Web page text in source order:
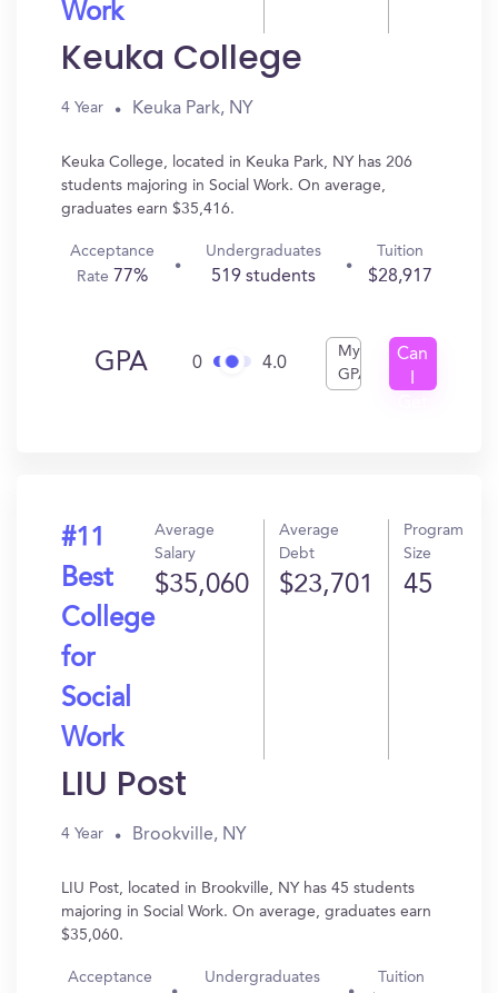
Work
Keuka College
4 Year Keuka Park, NY
Keuka College, located in Keuka Park, NY has 206
students majoring in Social Work. On average,
graduates earn $35,416.
Acceptance
Rate 77%
Undergraduates
519 students
Tuition
$28,917
GPA 0 4.0
My
GPA
Can
#11
Best
College
for
Social
Work
Average
Salary
$35,060
Average
Debt
$23,701
Program
Size
45
LIU Post
4 Year Brookville, NY
LIU Post, located in Brookville, NY has 45 students
majoring in Social Work. On average, graduates earn
$35,060.
Acceptance
Undergraduates Tuition